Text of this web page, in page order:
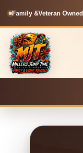
Family &Veteran Owned